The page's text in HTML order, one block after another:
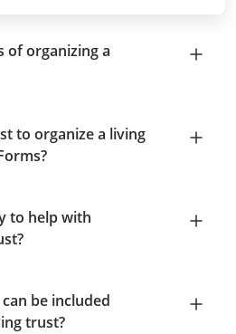
of organizing a
to organize a living
to help with
be included
trust?